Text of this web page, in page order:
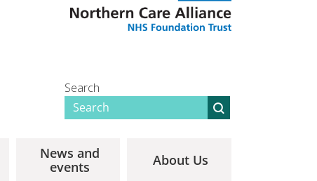
Search
News and
events
About Us